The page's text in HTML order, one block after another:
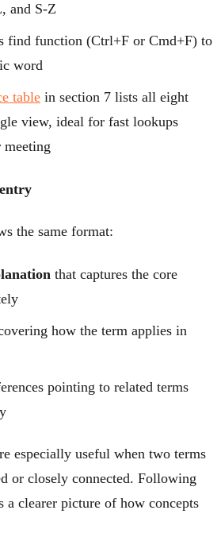
and S-Z
find function (Ctrl+F or Cmd+F) to
word
table in section 7 lists all eight
view, ideal for fast lookups
the same format:
that captures the core
how the term applies in
pointing to related terms
especially useful when two terms
or closely connected. Following
a clearer picture of how concepts